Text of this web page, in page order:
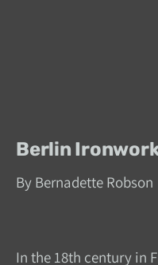
Berlin
By Bernadette Robson
In the 18th century in